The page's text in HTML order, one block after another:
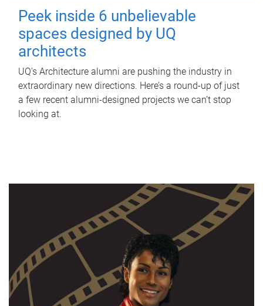
Peek inside 6 unbelievable
spaces designed by UQ
architects
UQ's Architecture alumni are pushing the industry in
extraordinary new directions. Here’s a round-up of just
a few recent alumni-designed projects we can’t stop
looking at.